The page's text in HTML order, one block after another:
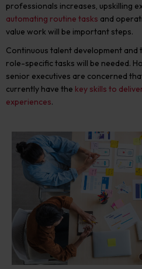
professionals increases, upskilling
automating routine tasks and
value work will be important steps.
Continuous talent development
role-specific tasks will be needed.
senior executives are concerned
currently have the key skills to
experiences.